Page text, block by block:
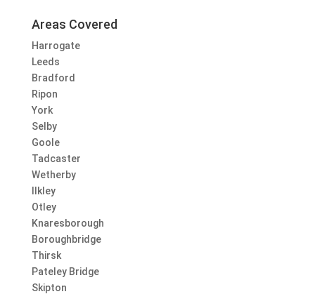
Areas Covered
Harrogate
Leeds
Bradford
Ripon
York
Selby
Goole
Tadcaster
Wetherby
Ilkley
Otley
Knaresborough
Boroughbridge
Thirsk
Pateley Bridge
Skipton